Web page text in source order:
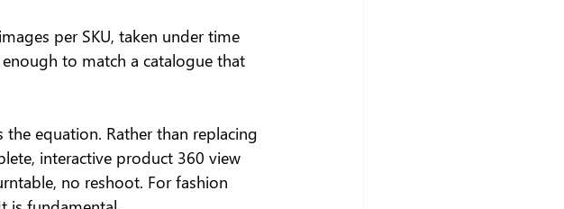
per SKU, taken under time
to match a catalogue that
the equation. Rather than replacing
interactive product 360 view
no reshoot. For fashion